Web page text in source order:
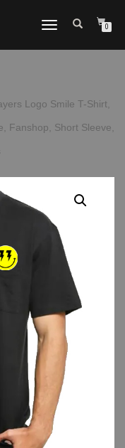
TOGGLE
0
Logo Smile T-Shirt,
Fanshop, Short Sleeve,